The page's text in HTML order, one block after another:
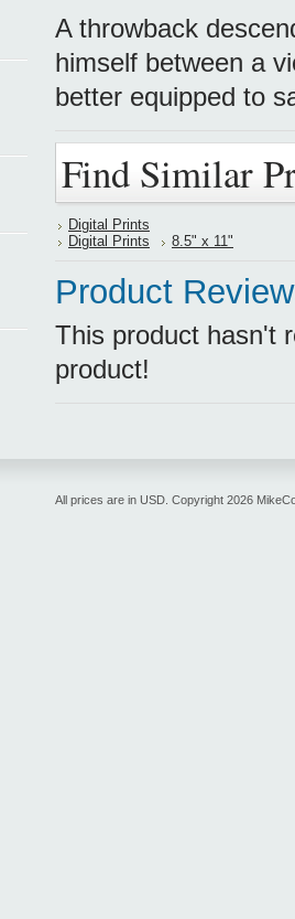
A throwback
himself between a
better equipped to
Find Similar
Digital Prints
Digital Prints
8.5" x 11"
Product
This product hasn't
product!
All prices are in USD. Copyright 2026